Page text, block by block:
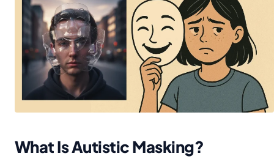
What Is Autistic Masking?